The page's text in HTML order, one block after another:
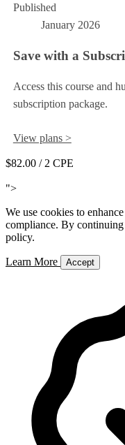
Published
January 2026
Save with a
Access this course and
subscription package.
View plans >
$82.00 / 2 CPE
">
We use cookies to
compliance. By
policy.
Learn More Accept